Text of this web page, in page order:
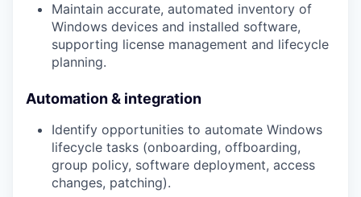
Maintain accurate, automated inventory of
Windows devices and installed software,
supporting license management and lifecycle
planning.
Automation & integration
Identify opportunities to automate Windows
lifecycle tasks (onboarding, offboarding,
group policy, software deployment, access
changes, patching).